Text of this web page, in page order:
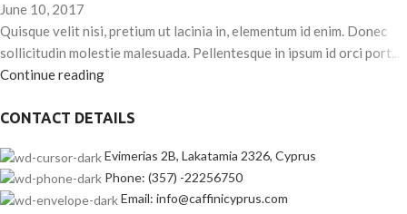
June 10, 2017
Quisque velit nisi, pretium ut lacinia in, elementum id enim. Donec
sollicitudin molestie malesuada. Pellentesque in ipsum id orci port...
Continue reading
CONTACT DETAILS
Evimerias 2B, Lakatamia 2326, Cyprus
Phone: (357) -22256750
Email: info@caffinicyprus.com